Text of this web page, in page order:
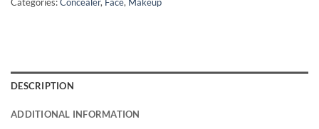
DESCRIPTION
ADDITIONAL INFORMATION